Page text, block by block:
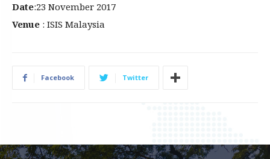
Date:23 November 2017
Venue : ISIS Malaysia
Facebook Twitter